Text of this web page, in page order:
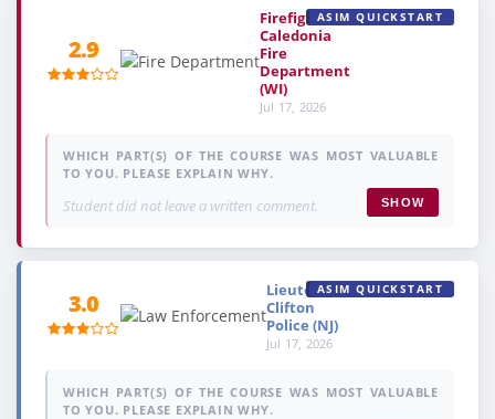
2.9
Firefighter,
Caledonia
Fire
Department
(WI)
Jul 17, 2026
ASIM QUICKSTART
WHICH PART(S) OF THE COURSE WAS MOST VALUABLE
TO YOU. PLEASE EXPLAIN WHY.
Student did not leave a written comment. SHOW
3.0
Lieutenant,
Clifton
Police (NJ)
Jul 17, 2026
ASIM QUICKSTART
WHICH PART(S) OF THE COURSE WAS MOST VALUABLE
TO YOU. PLEASE EXPLAIN WHY.